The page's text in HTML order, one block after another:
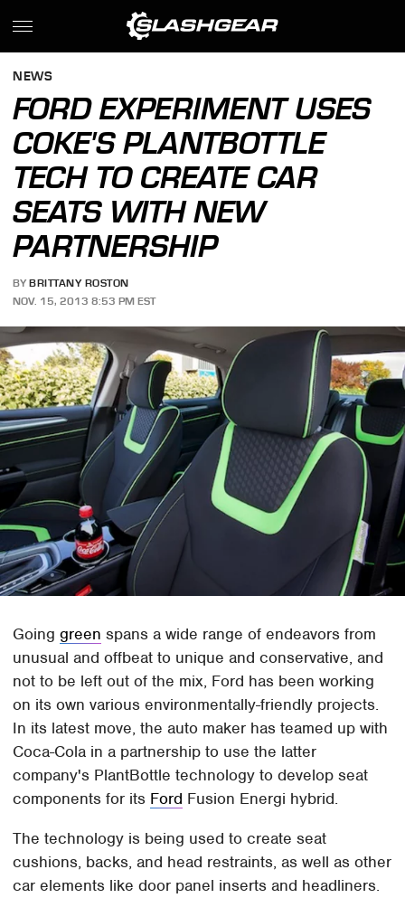
NEWS
FORD EXPERIMENT USES
COKE'S PLANTBOTTLE
TECH TO CREATE CAR
SEATS WITH NEW
PARTNERSHIP
BY BRITTANY ROSTON
NOV. 15, 2013 8:53 PM EST
Goinggreen spans a wide range of endeavors from
unusual and offbeat to unique and conservative, and
not to be left out of the mix, Ford has been working
on its own various environmentally-friendly projects.
In its latest move, the auto maker has teamed up with
Coca-Cola in a partnership to use the latter
company's PlantBottle technology to develop seat
components for its Ford Fusion Energi hybrid.
The technology is being used to create seat
cushions, backs, and head restraints, as well as other
car elements like door panel inserts and headliners.